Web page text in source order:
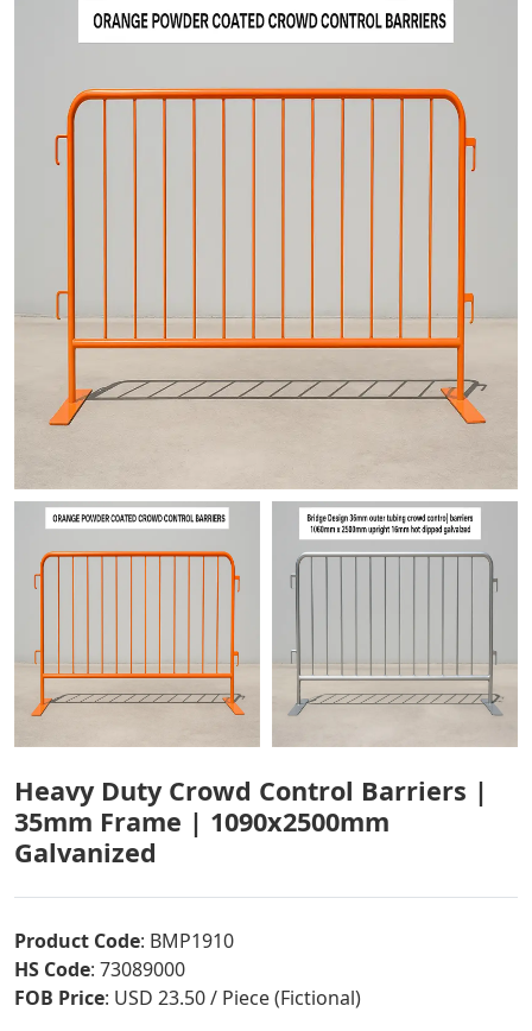
Heavy Duty Crowd Control Barriers |
35mm Frame | 1090x2500mm
Galvanized
Product Code: BMP1910
HS Code: 73089000
FOB Price: USD 23.50 / Piece (Fictional)